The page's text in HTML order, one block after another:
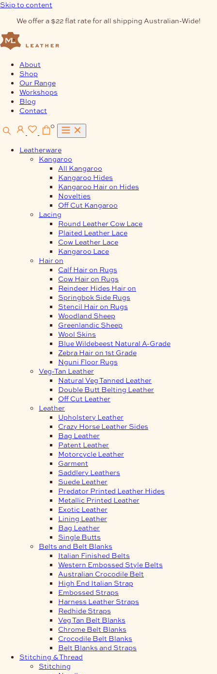
Skip to content
We offer a $22 flat rate for all shipping Australian-Wide!
About
Shop
Our Range
Workshops
Blog
Contact
0
Leatherware
Kangaroo
All Kangaroo
Kangaroo Hides
Kangaroo Hair on Hides
Novelties
Off Cut Kangaroo
Lacing
Round Leather Cow Lace
Plaited Leather Lace
Cow Leather Lace
Kangaroo Lace
Hair on
Calf Hair on Rugs
Cow Hair on Rugs
Reindeer Hides Hair on
Springbok Side Rugs
Stencil Hair on Rugs
Woodland Sheep
Greenlandic Sheep
Wool Skins
Blue Wildebeest Natural A-Grade
Zebra Hair on 1st Grade
Nguni Floor Rugs
Veg-Tan Leather
Natural Veg Tanned Leather
Double Butt Belting Leather
Off Cut Leather
Leather
Upholstery Leather
Crazy Horse Leather Sides
Bag Leather
Patent Leather
Motorcycle Leather
Garment
Saddlery Leathers
Suede Leather
Predator Printed Leather Hides
Metallic Printed Leather
Exotic Leather
Lining Leather
Bag Leather
Single Butts
Belts and Belt Blanks
Italian Finished Belts
Western Embossed Style Belts
Australian Crocodile Belt
High End Italian Strap
Embossed Straps
Harness Leather Straps
Redhide Straps
Veg Tan Belt Blanks
Chrome Belt Blanks
Crocodile Belt Blanks
Belt Blanks and Straps
Stitching & Thread
Stitching